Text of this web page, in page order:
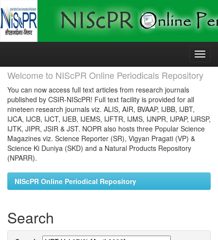
Skip
Welcome to NIScPR Online Periodicals Repository
You can now access full text articles from research journals
published by CSIR-NIScPR! Full text facility is provided for all
nineteen research journals viz. ALIS, AIR, BVAAP, IJBB, IJBT,
IJCA, IJCB, IJCT, IJEB, IJEMS, IJFTR, IJMS, IJNPR, IJPAP, IJRSP,
IJTK, JIPR, JSIR & JST. NOPR also hosts three Popular Science
Magazines viz. Science Reporter (SR), Vigyan Pragati (VP) &
Science Ki Duniya (SKD) and a Natural Products Repository
(NPARR).
NIScPR Online Periodical Repository
Search